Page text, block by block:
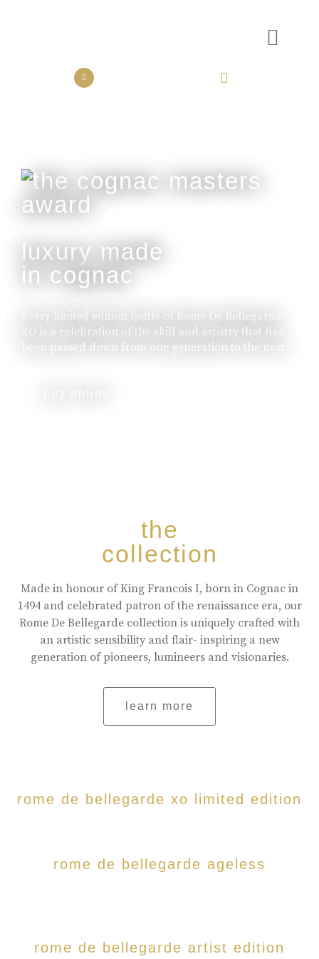
luxury made
in cognac
Every limited edition bottle of Rome De Bellegarde
XO is a celebration of the skill and artistry that has
been passed down from one generation to the next.
the
collection
Made in honour of King Francois I, born in Cognac in
1494 and celebrated patron of the renaissance era, our
Rome De Bellegarde collection is uniquely crafted with
an artistic sensibility and flair- inspiring a new
generation of pioneers, lumineers and visionaries.
learn more
rome de bellegarde xo limited edition
rome de bellegarde ageless
rome de bellegarde artist edition